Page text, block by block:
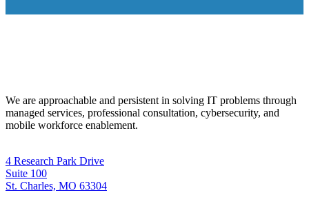
We are approachable and persistent in solving IT problems through
managed services, professional consultation, cybersecurity, and
mobile workforce enablement.
4 Research Park Drive
Suite 100
St. Charles, MO 63304